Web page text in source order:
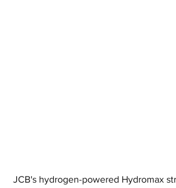
JCB's hydrogen-powered Hydromax